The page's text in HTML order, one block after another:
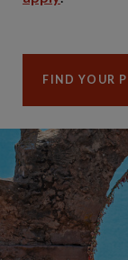
FIND YOUR